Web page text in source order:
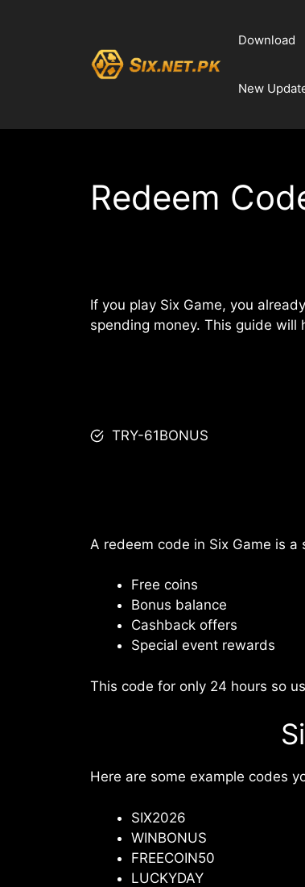
Download
New
Redeem
If you play Six Game, you
spending money. This guide will
TRY-61BONUS
A redeem code in Six Game is
Free coins
Bonus balance
Cashback offers
Special event rewards
This code for only 24 hours so
Here are some example codes
SIX2026
WINBONUS
FREECOIN50
LUCKYDAY